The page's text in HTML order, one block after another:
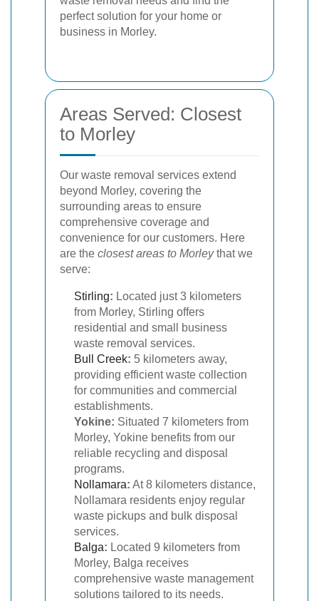
perfect solution for your home or
business in Morley.
Areas Served: Closest
to Morley
Our waste removal services extend
beyond Morley, covering the
surrounding areas to ensure
comprehensive coverage and
convenience for our customers. Here
are the closest areas to Morleythat we
serve:
Stirling: Located just 3 kilometers
from Morley, Stirling offers
residential and small business
waste removal services.
Bull Creek: 5 kilometers away,
providing efficient waste collection
for communities and commercial
establishments.
Yokine: Situated 7 kilometers from
Morley, Yokine benefits from our
reliable recycling and disposal
programs.
Nollamara: At 8 kilometers distance,
Nollamara residents enjoy regular
waste pickups and bulk disposal
services.
Balga: Located 9 kilometers from
Morley, Balga receives
comprehensive waste management
solutions tailored to its needs.